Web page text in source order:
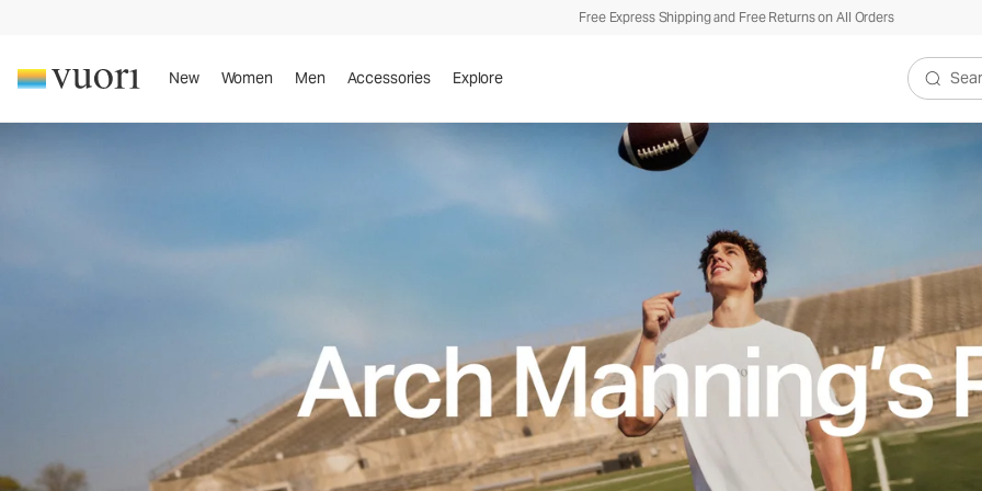
Free Express Shipping and Free Returns on All Orders
New Women Men Accessories Explore
Search